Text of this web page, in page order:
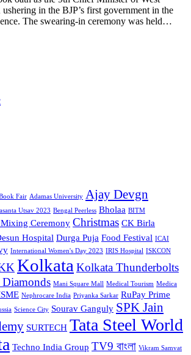
in the BJP’s first government in the
The swearing-in ceremony was held…
Fair Adamas University Ajay Devgn
Utsav 2023 Bengal Peerless Bholaa BITM
Ceremony Christmas CK Birla
Hospital Durga Puja Food Festival ICAI
International Women's Day 2023 IRIS Hospital ISKCON
Kolkata Kolkata Thunderbolts
Mani Square Mall Medical Tourism Medica
Nephrocare India Priyanka Sarkar RuPay Prime
Science City Sourav Ganguly SPK Jain
SURTECH Tata Steel World
Techno India Group TV9 বাংলা Vikram Samvat